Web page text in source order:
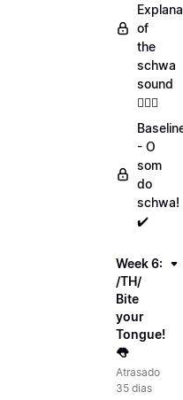
of
the
schwa
sound
💁🏻‍♀️
- O
som
do
schwa!
✔️
Week 6:
/TH/
Bite
your
Tongue!
👅
Atrasado
35 dias